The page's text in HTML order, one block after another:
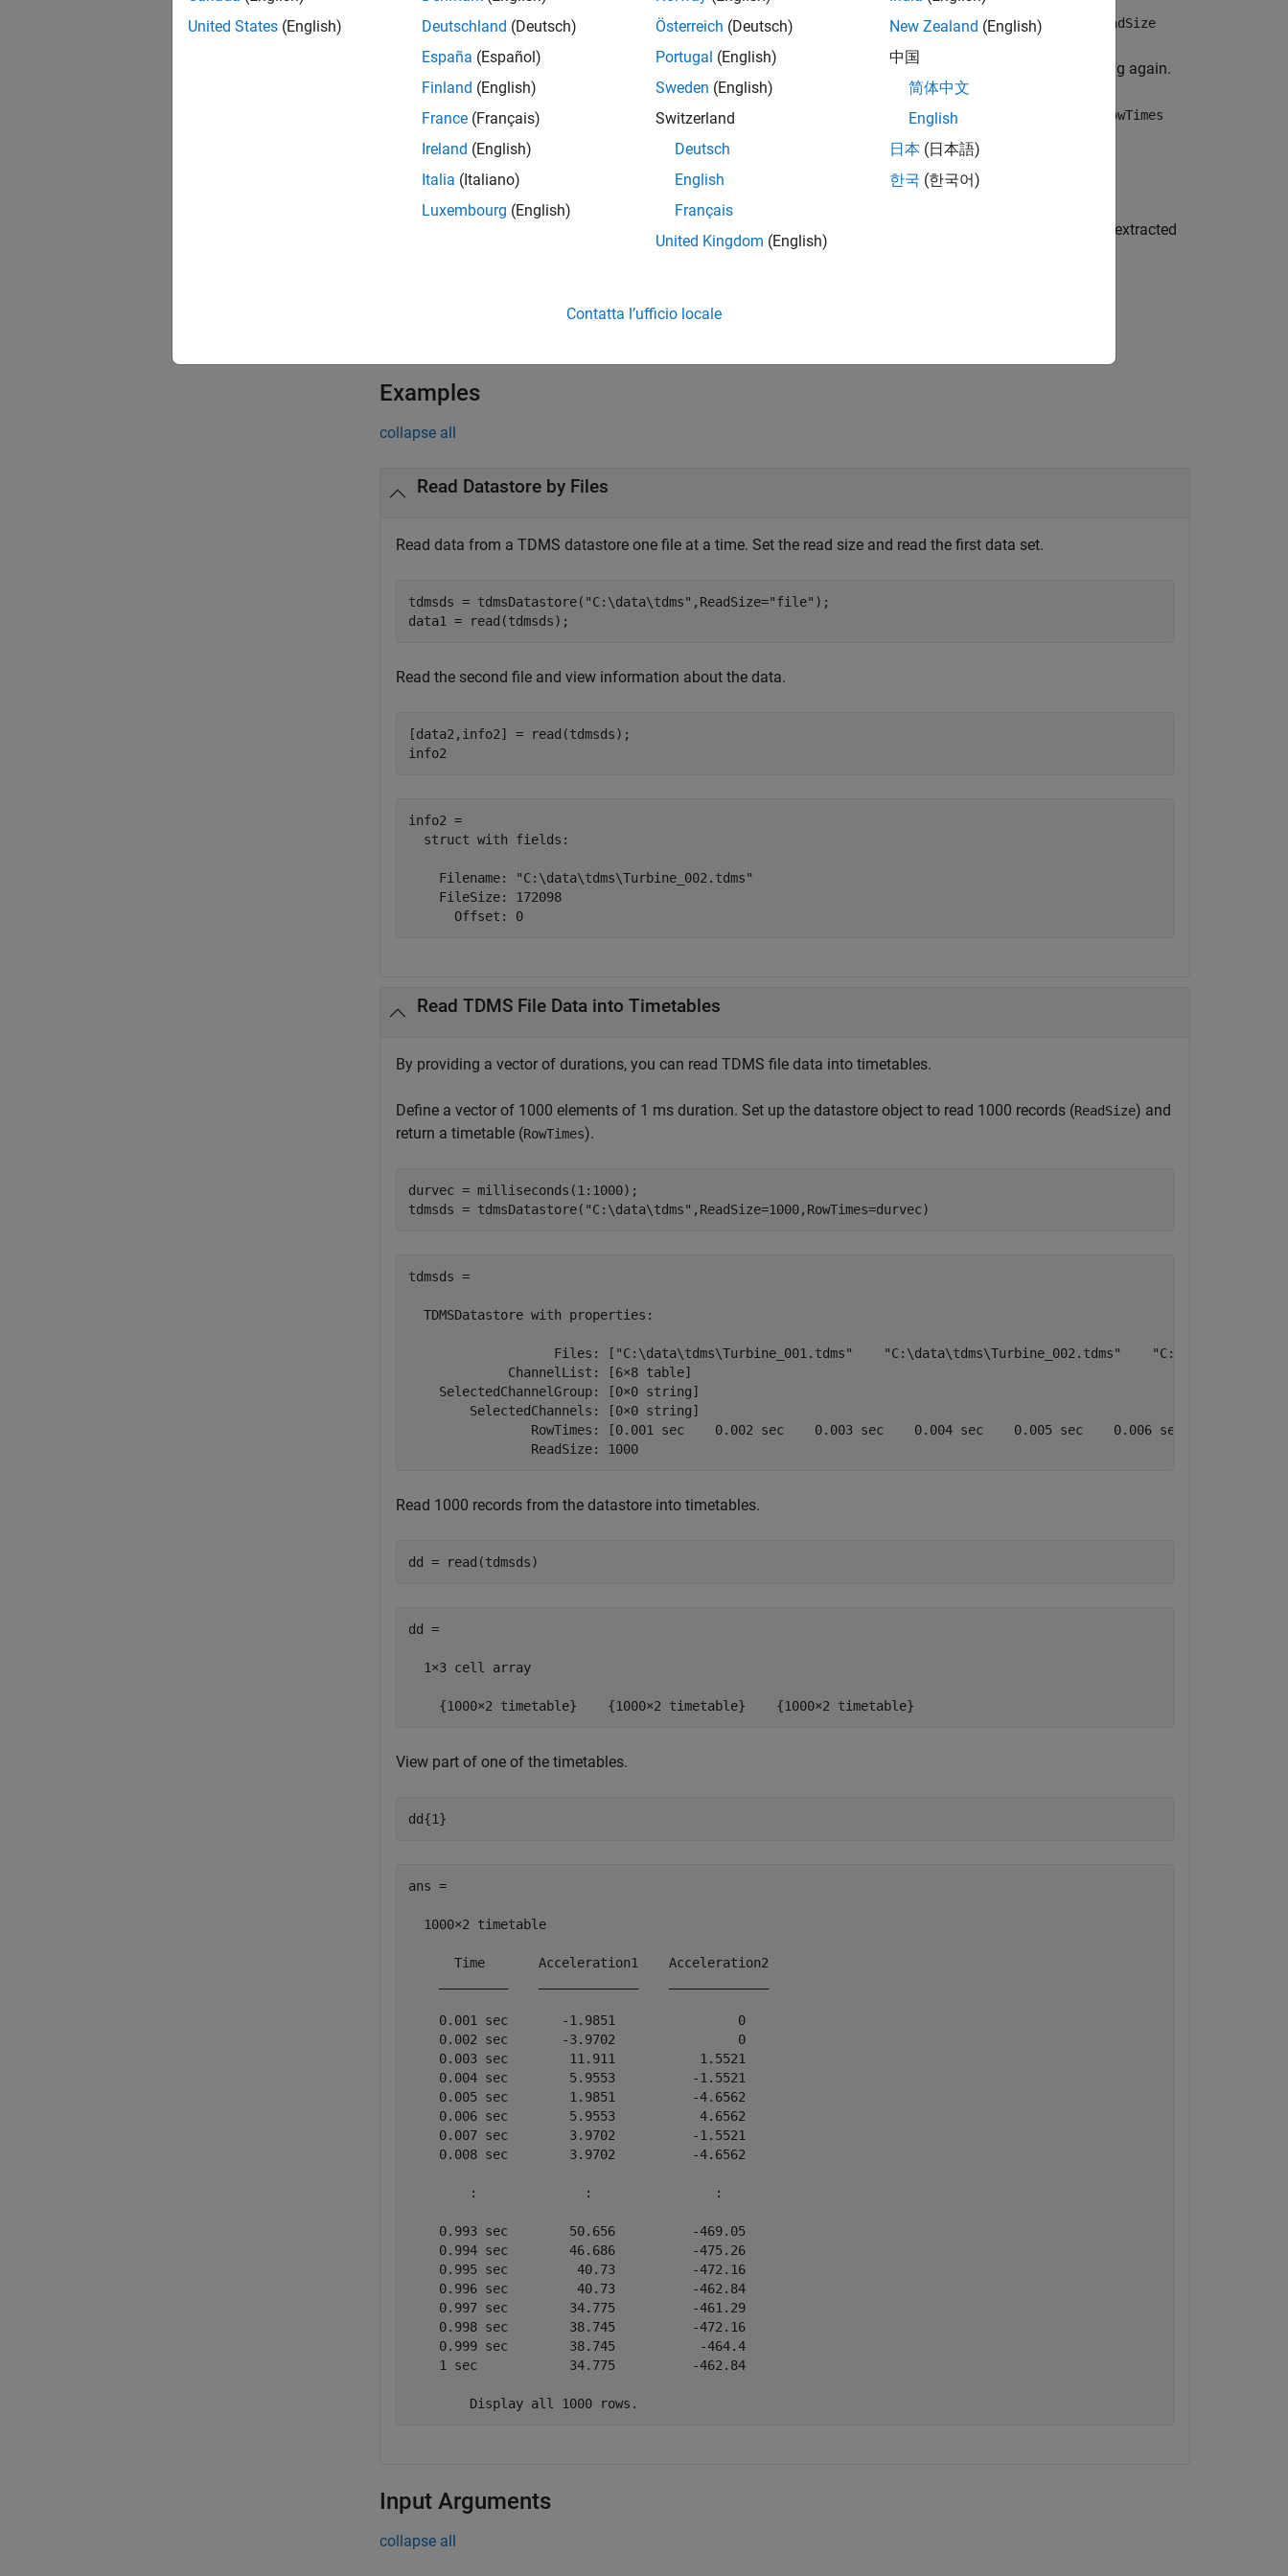
readfunction returns a subset of data from the datastore. The size of the subset is determined by the ReadSize
property of the datastore object. On the first call,
starts reading from the beginning of the datastore, and
subsequent calls continue reading from the endpoint of the previous call. Use reset to read from the beginning again.
The function returns a cell array of tables or a cell array of timetables, depending on the value of the tdmds.RowTimes
Read TDMS File Data into Timetables
example
also returns the output argument
, with information and metadata about the extracted
Examples
collapse all
Read Datastore by Files
Read data from a TDMS datastore one file at a time. Set the read size and read the first data set.
tdmsds = tdmsDatastore( "C:\data\tdms" ,ReadSize="file" );
data1 = read(tdmsds);
Read the second file and view information about the data.
[data2,info2] = read(tdmsds);
info2
info2 =
  struct with fields:
    Filename: "C:\data\tdms\Turbine_002.tdms"
    FileSize: 172098
      Offset: 0
Read TDMS File Data into Timetables
By providing a vector of durations, you can read TDMS file data into timetables.
Define a vector of 1000 elements of 1 ms duration. Set up the datastore object to read 1000 records (ReadSize) and
return a timetable (RowTimes).
durvec = milliseconds(1:1000);
tdmsds = tdmsDatastore( "C:\data\tdms" ,ReadSize=1000,RowTimes=durvec)
tdmsds =
  TDMSDatastore with properties:
Files: ["C:\data\tdms\Turbine_001.tdms"    "C:\data\tdms\Turbine_002.tdms"
             ChannelList: [6×8 table]
    SelectedChannelGroup: [0×0 string]
        SelectedChannels: [0×0 string]
RowTimes: [0.001 sec    0.002 sec    0.003 sec    0.004 sec    0.005 sec    0.006 sec    0.007 sec
                ReadSize: 1000
Read 1000 records from the datastore into timetables.
dd = read(tdmsds)
dd =
  1×3 cell array
    {1000×2 timetable}    {1000×2 timetable}    {1000×2 timetable}
View part of one of the timetables.
dd{1}
ans =
  1000×2 timetable
      Time       Acceleration1    Acceleration2
    0.001 sec       -1.9851                0
    0.002 sec       -3.9702                0
    0.003 sec        11.911           1.5521
    0.004 sec        5.9553          -1.5521
    0.005 sec        1.9851          -4.6562
    0.006 sec        5.9553           4.6562
    0.007 sec        3.9702          -1.5521
    0.008 sec        3.9702          -4.6562
        :              :                :
    0.993 sec        50.656          -469.05
    0.994 sec        46.686          -475.26
    0.995 sec         40.73          -472.16
    0.996 sec         40.73          -462.84
    0.997 sec        34.775          -461.29
    0.998 sec        38.745          -472.16
    0.999 sec        38.745           -464.4
    1 sec            34.775          -462.84
	Display all 1000 rows.
Input Arguments
collapse all
United States (English)
Deutschland (Deutsch)
España (Español)
Finland (English)
France (Français)
Ireland (English)
Italia (Italiano)
Luxembourg (English)
Österreich (Deutsch)
Portugal (English)
Sweden (English)
Switzerland
Deutsch
English
Français
United Kingdom (English)
New Zealand (English)
中国
简体中文
English
日本 (日本語)
한국 (한국어)
Contatta l’ufficio locale